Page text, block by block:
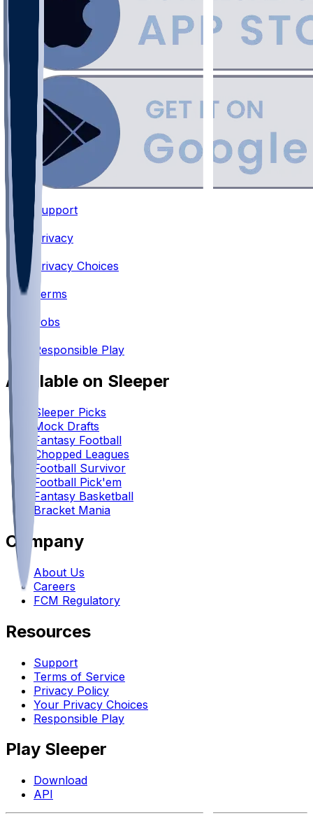
Support
•
Privacy
Privacy Choices
Terms
Jobs
Responsible Play
Available on Sleeper
Sleeper Picks
Mock Drafts
Fantasy Football
Chopped Leagues
Football Survivor
Football Pick'em
Fantasy Basketball
Bracket Mania
Company
About Us
Careers
FCM Regulatory
Resources
Support
Terms of Service
Privacy Policy
Your Privacy Choices
Responsible Play
Play Sleeper
Download
API